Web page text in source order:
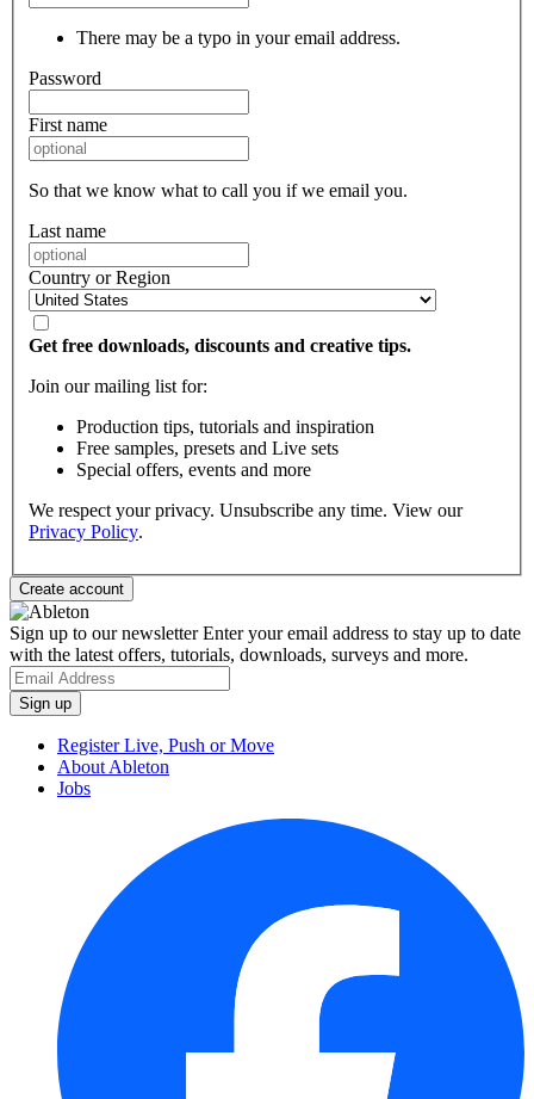
There may be a typo in your email address.
Password
First name
So that we know what to call you if we email you.
Last name
Country or Region
Get free downloads, discounts and creative tips.
Join our mailing list for:
Production tips, tutorials and inspiration
Free samples, presets and Live sets
Special offers, events and more
We respect your privacy. Unsubscribe any time. View our
Privacy Policy.
Sign up to our newsletterEnter your email address to stay up to date
with the latest offers, tutorials, downloads, surveys and more.
Register Live, Push or Move
About Ableton
Jobs